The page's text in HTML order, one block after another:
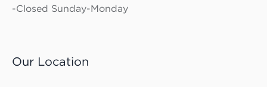
-Closed Sunday-Monday
Our Location